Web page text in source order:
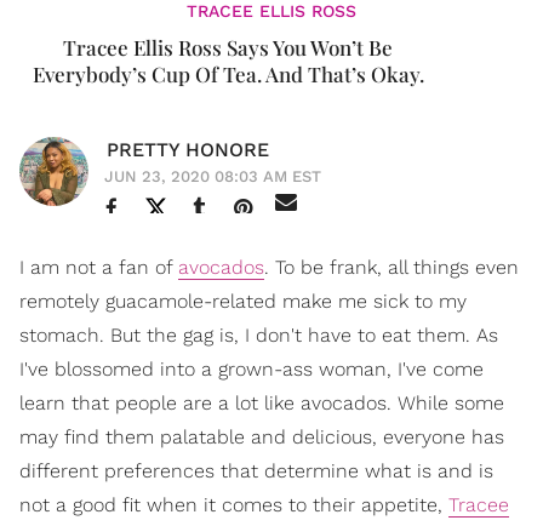
TRACEE ELLIS ROSS
Tracee Ellis Ross Says You Won’t Be
Everybody’s Cup Of Tea. And That’s Okay.
PRETTY HONORE
JUN 23, 2020 08:03 AM EST
I am not a fan of avocados. To be frank, all things even
remotely guacamole-related make me sick to my
stomach. But the gag is, I don't have to eat them. As
I've blossomed into a grown-ass woman, I've come
learn that people are a lot like avocados. While some
may find them palatable and delicious, everyone has
different preferences that determine what is and is
not a good fit when it comes to their appetite, Tracee